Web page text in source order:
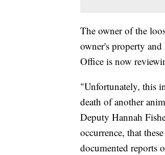
The owner of the
owner's property
Office is now
"Unfortunately, this
death of another
Deputy Hannah
occurrence, that
documented reports